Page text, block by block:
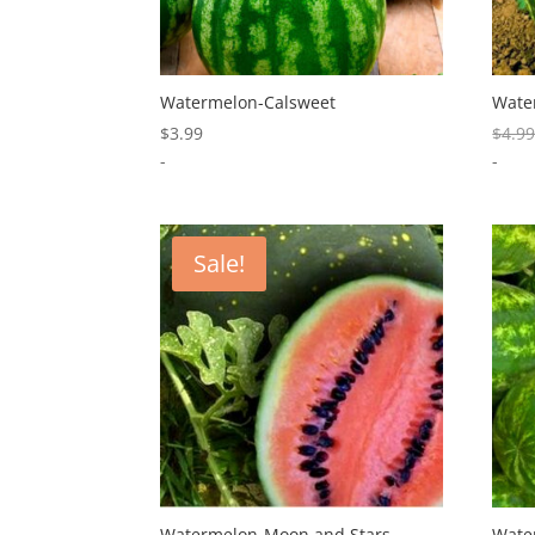
Watermelon-Calsweet
$3.99
-
$4.99
-
Sale!